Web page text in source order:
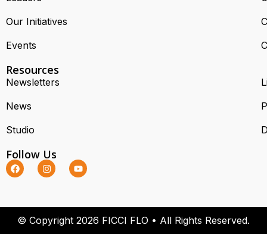
Our Initiatives
Events
Resources
Newsletters
News
Studio
Follow Us
© Copyright 2026 FICCI FLO • All Rights Reserved.